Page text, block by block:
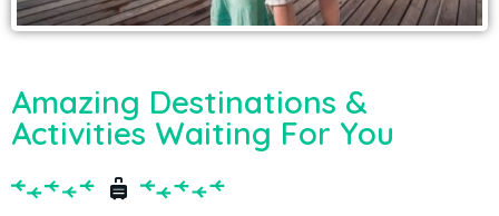
Amazing Destinations &
Activities Waiting For You